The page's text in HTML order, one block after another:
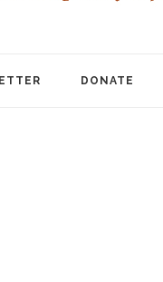
DONATE